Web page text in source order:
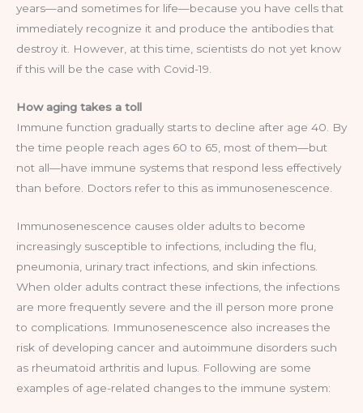
years—and sometimes for life—because you have cells that
immediately recognize it and produce the antibodies that
destroy it. However, at this time, scientists do not yet know
if this will be the case with Covid-19.
How aging takes a toll
Immune function gradually starts to decline after age 40. By
the time people reach ages 60 to 65, most of them—but
not all—have immune systems that respond less effectively
than before. Doctors refer to this as immunosenescence.
Immunosenescence causes older adults to become
increasingly susceptible to infections, including the flu,
pneumonia, urinary tract infections, and skin infections.
When older adults contract these infections, the infections
are more frequently severe and the ill person more prone
to complications. Immunosenescence also increases the
risk of developing cancer and autoimmune disorders such
as rheumatoid arthritis and lupus. Following are some
examples of age-related changes to the immune system: